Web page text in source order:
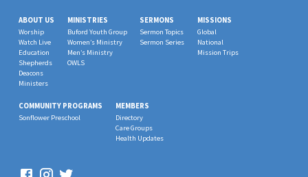
ABOUT US
Worship
Watch Live
Education
Shepherds
Deacons
Ministers
MINISTRIES
Buford Youth Group
Women’s Ministry
Men’s Ministry
OWLS
SERMONS
Sermon Topics
Sermon Series
MISSIONS
Global
National
Mission Trips
COMMUNITY PROGRAMS
Sonflower Preschool
MEMBERS
Directory
Care Groups
Health Updates